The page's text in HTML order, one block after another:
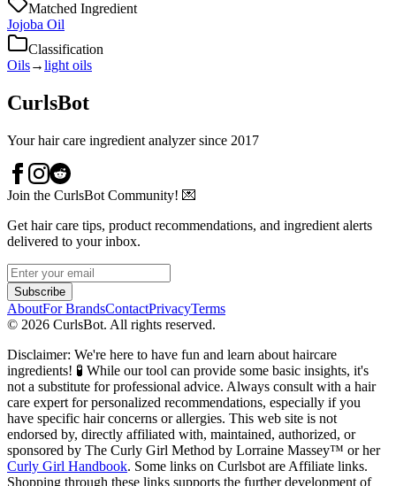
Matched Ingredient
Jojoba Oil
Classification
Oils→light oils
CurlsBot
Your hair care ingredient analyzer since 2017
Join the CurlsBot Community! 💌
Get hair care tips, product recommendations, and ingredient alerts
delivered to your inbox.
Subscribe
AboutFor BrandsContactPrivacyTerms
© 2026 CurlsBot. All rights reserved.
Disclaimer: We're here to have fun and learn about haircare
ingredients! 🧪 While our tool can provide some basic insights, it's
not a substitute for professional advice. Always consult with a hair
care expert for personalized recommendations, especially if you
have specific hair concerns or allergies. This web site is not
endorsed by, directly affiliated with, maintained, authorized, or
sponsored by The Curly Girl Method by Lorraine Massey™️ or her
Curly Girl Handbook. Some links on Curlsbot are Affiliate links.
Shopping through these links supports the further development of